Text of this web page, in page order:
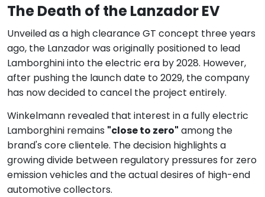
The Death of the Lanzador EV
Unveiled as a high clearance GT concept three years
ago, the Lanzador was originally positioned to lead
Lamborghini into the electric era by 2028. However,
after pushing the launch date to 2029, the company
has now decided to cancel the project entirely.
Winkelmann revealed that interest in a fully electric
Lamborghini remains "close to zero" among the
brand's core clientele. The decision highlights a
growing divide between regulatory pressures for zero
emission vehicles and the actual desires of high-end
automotive collectors.